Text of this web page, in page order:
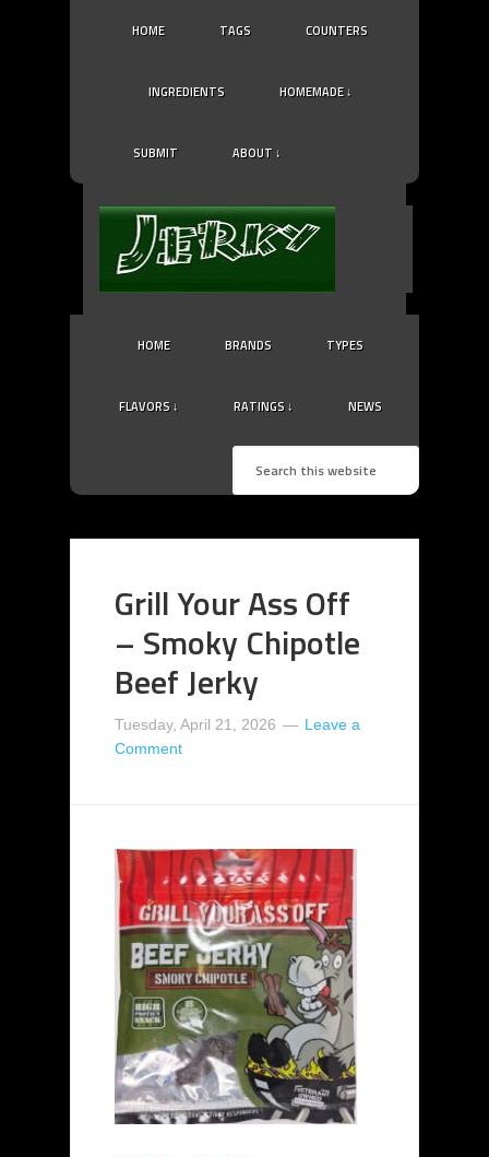
HOME TAGS COUNTERS
INGREDIENTS HOMEMADE ↓
SUBMIT ABOUT ↓
HOME BRANDS TYPES
FLAVORS ↓ RATINGS ↓ NEWS
Grill Your Ass Off
– Smoky Chipotle
Beef Jerky
Tuesday, April 21, 2026
Leave a
Comment